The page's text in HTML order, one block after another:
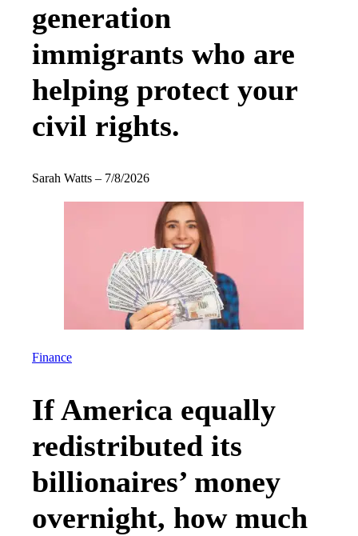
generation
immigrants who are
helping protect your
civil rights.
Sarah Watts – 7/8/2026
Finance
If America equally
redistributed its
billionaires’ money
overnight, how much